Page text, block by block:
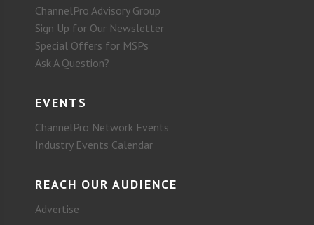
ChannelPro Advisory Group
Sign Up for Our Newsletter
Special Offers for MSPs
Ask A Question?
EVENTS
ChannelPro Network Events
Industry Events Calendar
REACH OUR AUDIENCE
Advertise